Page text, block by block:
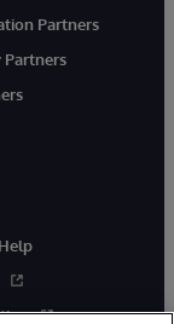
Partners
Partners